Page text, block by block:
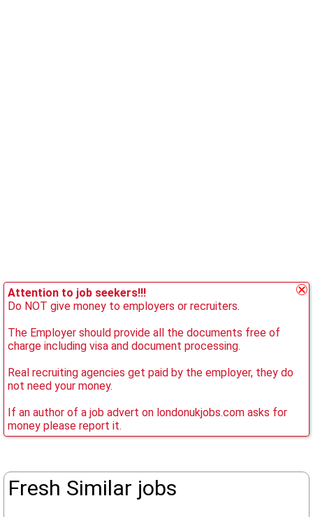
Attention to job seekers!!!
Do NOT give money to employers or recruiters.
The Employer should provide all the documents free of
charge including visa and document processing.
Real recruiting agencies get paid by the employer, they do
not need your money.
If an author of a job advert on londonukjobs.com asks for
money please report it.
Fresh Similar jobs